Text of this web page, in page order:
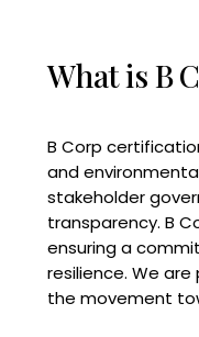
What is B
B Corp
and
stakeholder
transparency. B
ensuring a
resilience. We
the movement